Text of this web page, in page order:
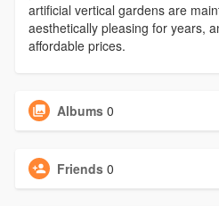
artificial vertical gardens are
aesthetically pleasing for years,
affordable prices.
Albums 0
Friends 0